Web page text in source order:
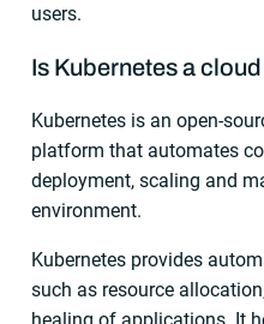
users.
Is Kubernetes a
Kubernetes is an open-
platform that automates
deployment, scaling and
environment.
Kubernetes provides
such as resource